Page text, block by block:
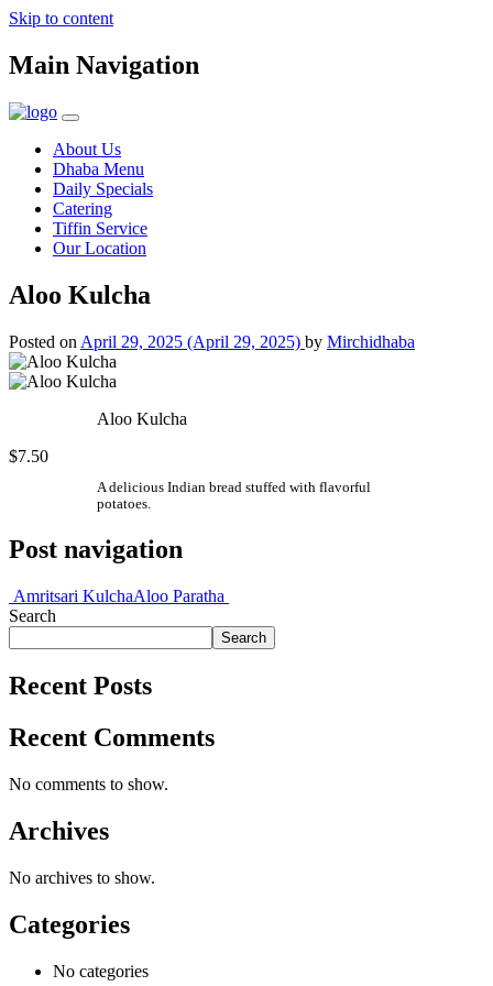
Skip to content
Main Navigation
About Us
Dhaba Menu
Daily Specials
Catering
Tiffin Service
Our Location
Aloo Kulcha
Posted on April 29, 2025 (April 29, 2025) by Mirchidhaba
Aloo Kulcha
$7.50
A delicious Indian bread stuffed with flavorful
potatoes.
Post navigation
Amritsari KulchaAloo Paratha
Search
Search
Recent Posts
Recent Comments
No comments to show.
Archives
No archives to show.
Categories
No categories